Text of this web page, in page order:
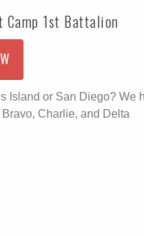
Camp 1st Battalion
Island or San Diego? We
Charlie, and Delta